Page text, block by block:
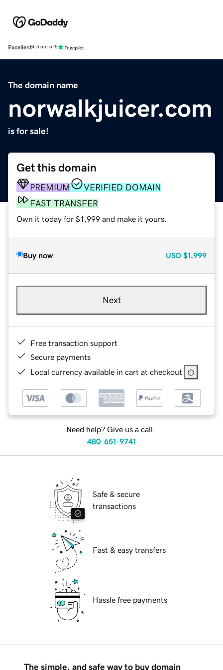
Excellent4.5 out of 5
The domain name
norwalkjuicer.com
is for sale!
Get this domain
PREMIUM
VERIFIED DOMAIN
FAST TRANSFER
Own it today for $1,999 and make it yours.
Buy now USD $1,999
Next
Free transaction support
Secure payments
Local currency available in cart at checkout
Need help? Give us a call.
480-651-9741
Safe & secure
transactions
Fast & easy transfers
Hassle free payments
The simple, and safe way to buy domain